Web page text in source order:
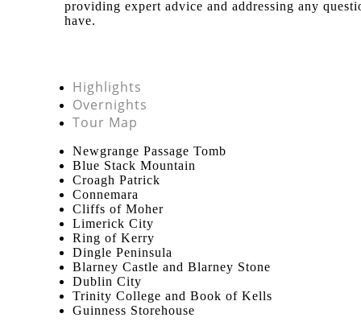
providing expert advice and addressing any
have.
Highlights
Overnights
Tour Map
Newgrange Passage Tomb
Blue Stack Mountain
Croagh Patrick
Connemara
Cliffs of Moher
Limerick City
Ring of Kerry
Dingle Peninsula
Blarney Castle and Blarney Stone
Dublin City
Trinity College and Book of Kells
Guinness Storehouse